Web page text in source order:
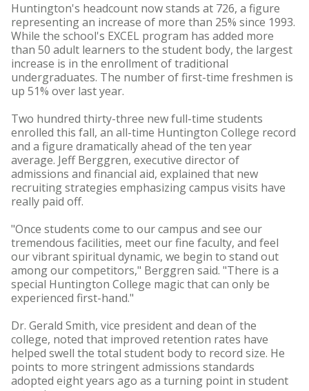
Huntington's headcount now stands at 726, a figure
representing an increase of more than 25% since 1993.
While the school's EXCEL program has added more
than 50 adult learners to the student body, the largest
increase is in the enrollment of traditional
undergraduates. The number of first-time freshmen is
up 51% over last year.
Two hundred thirty-three new full-time students
enrolled this fall, an all-time Huntington College record
and a figure dramatically ahead of the ten year
average. Jeff Berggren, executive director of
admissions and financial aid, explained that new
recruiting strategies emphasizing campus visits have
really paid off.
"Once students come to our campus and see our
tremendous facilities, meet our fine faculty, and feel
our vibrant spiritual dynamic, we begin to stand out
among our competitors," Berggren said. "There is a
special Huntington College magic that can only be
experienced first-hand."
Dr. Gerald Smith, vice president and dean of the
college, noted that improved retention rates have
helped swell the total student body to record size. He
points to more stringent admissions standards
adopted eight years ago as a turning point in student